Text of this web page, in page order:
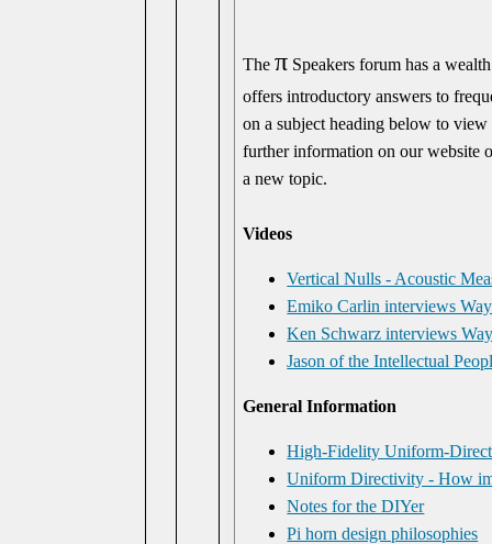
The π Speakers forum has a
offers introductory answers to
on a subject heading below to
further information on our website
a new topic.
Videos
Vertical Nulls - Acoustic
Emiko Carlin interviews
Ken Schwarz interviews
Jason of the Intellectual
General Information
High-Fidelity Uniform-
Uniform Directivity - How
Notes for the DIYer
Pi horn design philosophies